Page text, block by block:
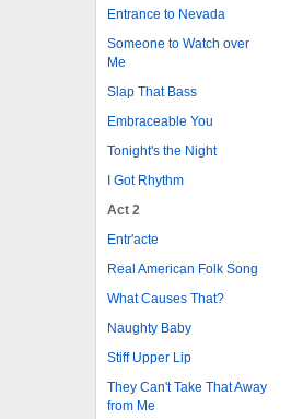
Entrance to Nevada
Someone to Watch over
Me
Slap That Bass
Embraceable You
Tonight's the Night
I Got Rhythm
Act 2
Entr'acte
Real American Folk Song
What Causes That?
Naughty Baby
Stiff Upper Lip
They Can't Take That Away
from Me